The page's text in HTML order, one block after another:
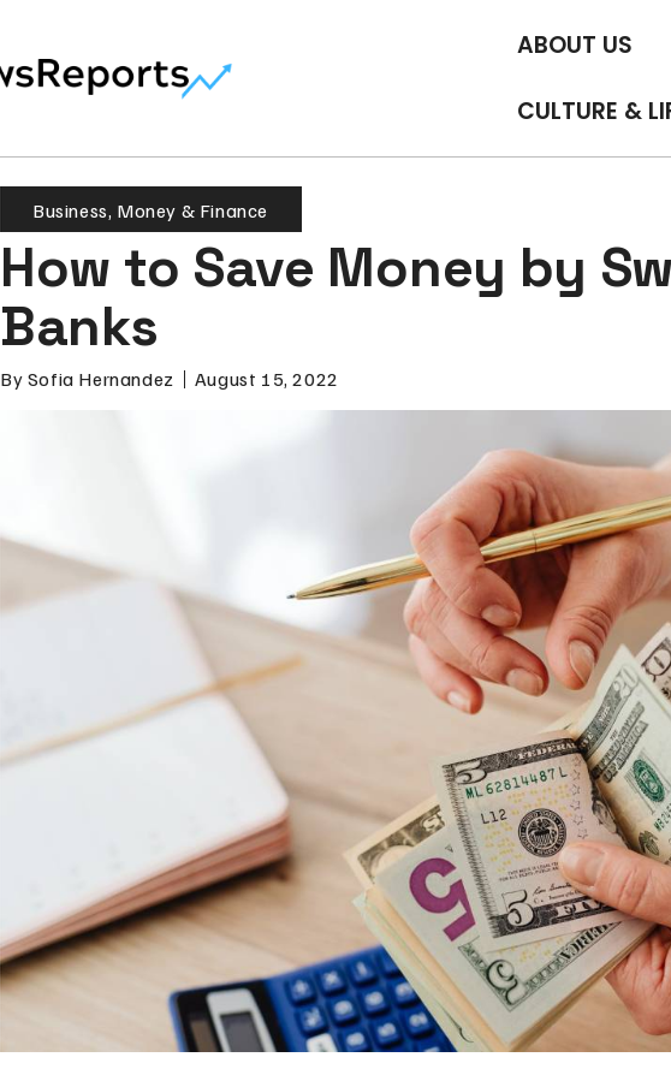
ABOUT US
CULTURE &
Business, Money & Finance
How to Save Money by
Banks
By Sofia Hernandez August 15, 2022